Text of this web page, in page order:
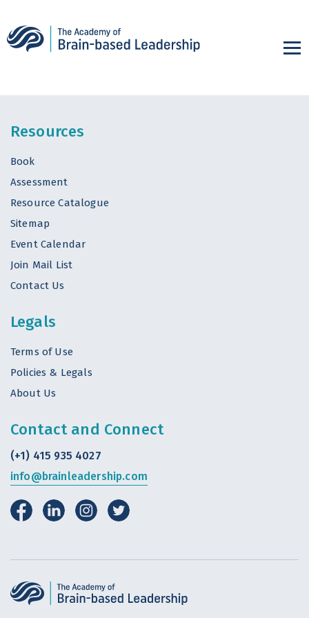
Resources
Book
Assessment
Resource Catalogue
Sitemap
Event Calendar
Join Mail List
Contact Us
Legals
Terms of Use
Policies & Legals
About Us
Contact and Connect
(+1) 415 935 4027
info@brainleadership.com